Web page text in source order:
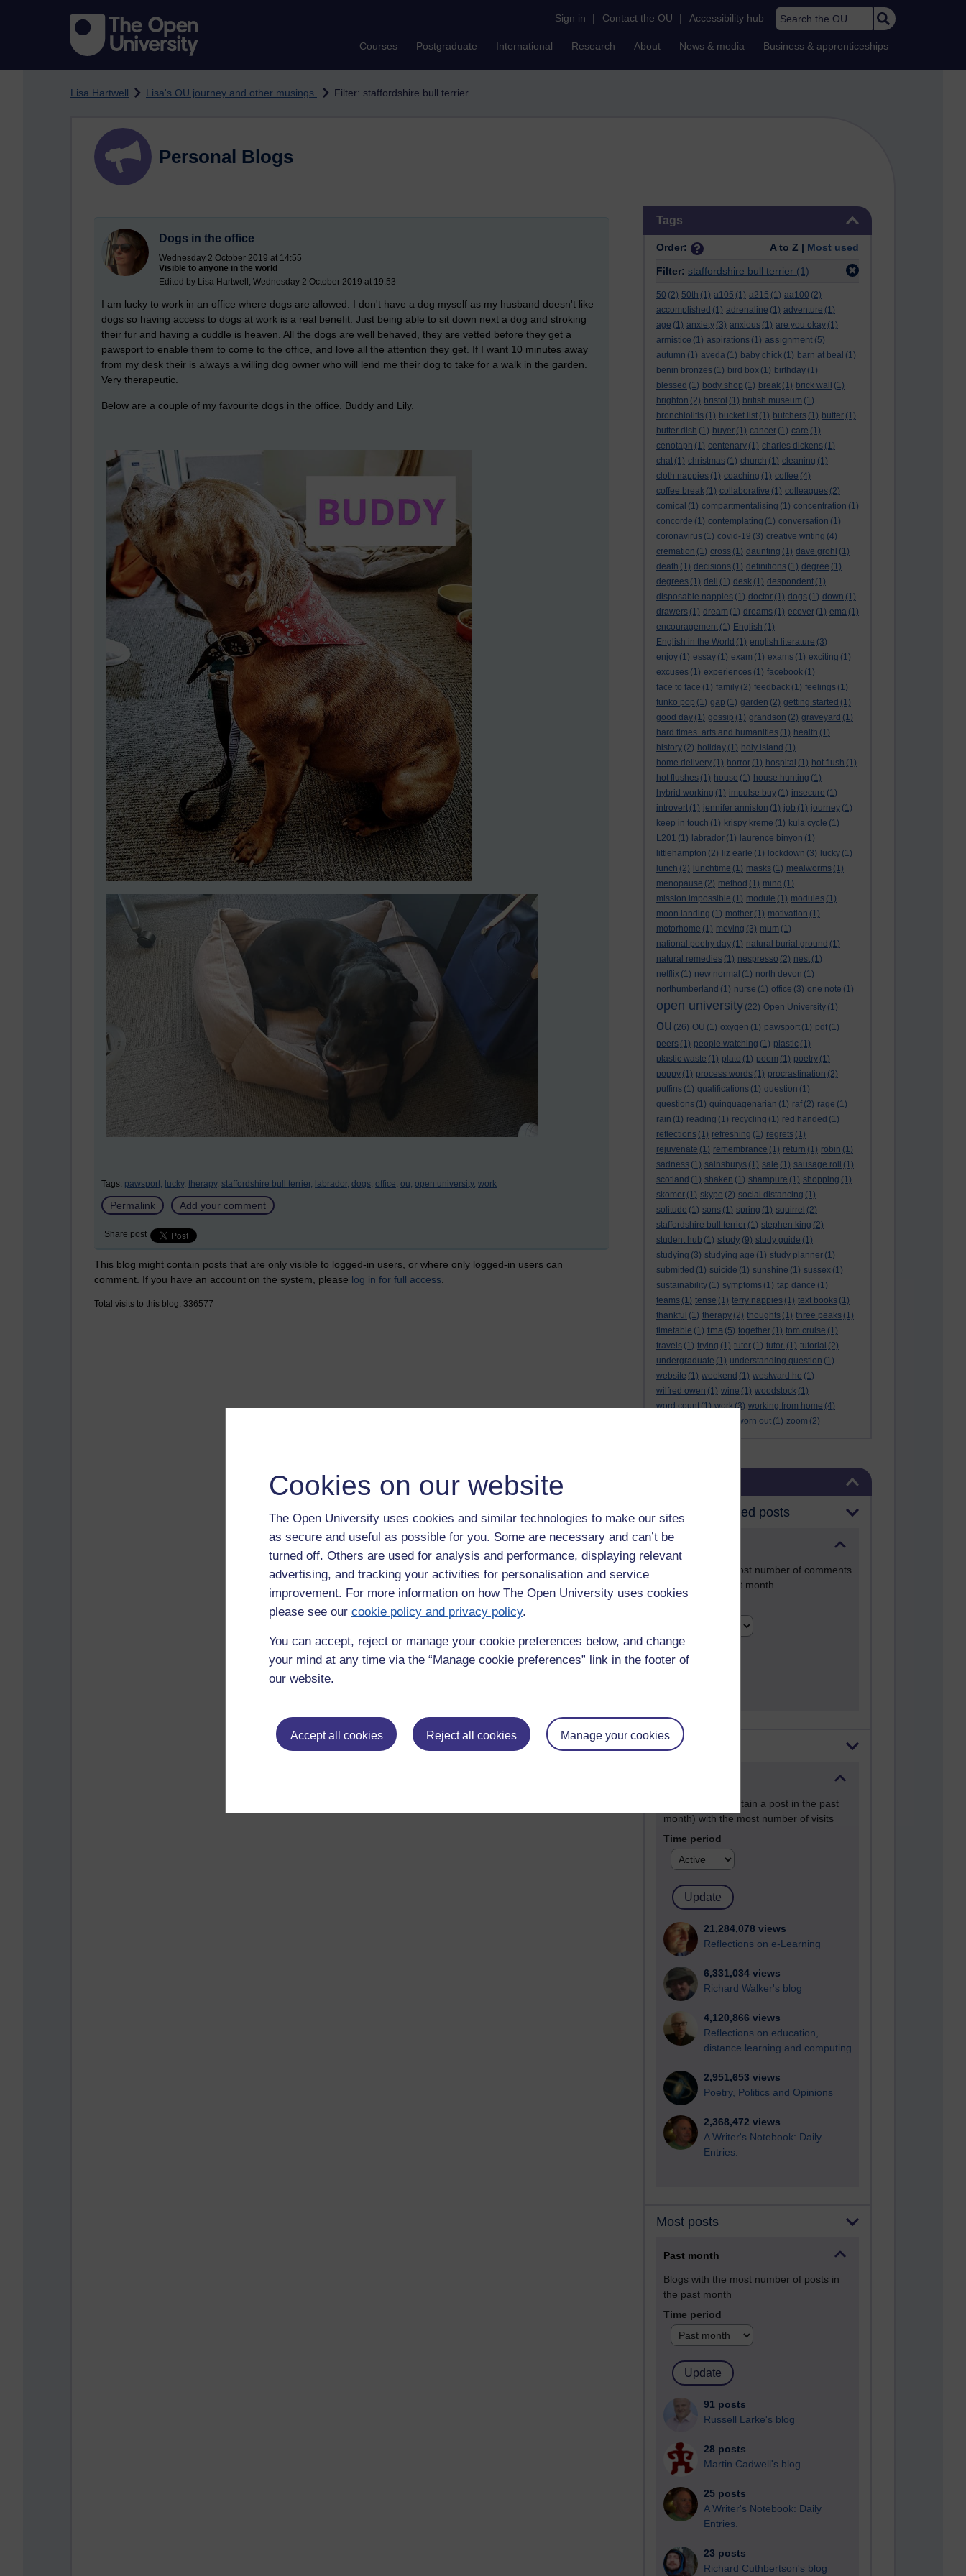
Cookies on our website
The Open University uses cookies and similar technologies to make our sites
as secure and useful as possible for you. Some are necessary and can’t be
turned off. Others are used for analysis and performance, displaying relevant
advertising, and tracking your activities for personalisation and service
improvement. For more information on how The Open University uses cookies
please see our cookie policy and privacy policy.
You can accept, reject or manage your cookie preferences below, and change
your mind at any time via the “Manage cookie preferences” link in the footer of
our website.
Accept all cookies Reject all cookies Manage your cookies
Sign in | Contact the OU | Accessibility hub Search the OU
Courses Postgraduate International Research About News & media Business & apprenticeships
Lisa Hartwell Lisa's OU journey and other musings Filter: staffordshire bull terrier
Tags
Order: A to Z | Most used
Filter: staffordshire bull terrier (1)
50 (2) 50th (1) a105 (1) a215 (1) aa100 (2)
accomplished (1) adrenaline (1) adventure (1)
age (1) anxiety (3) anxious (1) are you okay (1)
armistice (1) aspirations (1) assignment (5)
autumn (1) aveda (1) baby chick (1) barn at beal (1)
benin bronzes (1) bird box (1) birthday (1)
blessed (1) body shop (1) break (1) brick wall
(1)
brighton (2) bristol (1) british museum (1)
bronchiolitis (1) bucket list (1) butchers (1) butter (1)
butter dish (1) buyer (1) cancer (1) care (1)
cenotaph (1) centenary (1) charles dickens (1)
chat (1) christmas (1) church (1) cleaning (1)
cloth nappies (1) coaching (1) coffee (4)
coffee break (1) collaborative (1) colleagues (2)
comical (1) compartmentalising (1) concentration (1)
concorde (1) contemplating (1) conversation (1)
coronavirus (1) covid-19 (3) creative writing (4)
cremation (1) cross (1) daunting (1) dave grohl (1)
death (1) decisions (1) definitions (1) degree (1)
degrees (1) deli (1) desk (1) despondent (1)
disposable nappies (1) doctor (1) dogs (1) down (1)
drawers (1) dream (1) dreams (1) ecover (1) ema (1)
encouragement (1) English (1)
English in the World (1) english literature (3)
enjoy (1) essay (1) exam (1) exams (1) exciting (1)
excuses (1) experiences (1) facebook (1)
face to face (1) family (2) feedback (1) feelings (1)
funko pop (1) gap (1) garden (2) getting started (1)
good day (1) gossip (1) grandson (2) graveyard (1)
hard times. arts and humanities (1) health (1)
history (2) holiday (1) holy island (1)
home delivery (1) horror (1) hospital (1) hot flush (1)
hot flushes (1) house (1) house hunting (1)
hybrid working (1) impulse buy (1) insecure (1)
introvert (1) jennifer anniston (1) job (1) journey (1)
keep in touch (1) krispy kreme (1) kula cycle (1)
L201 (1) labrador (1) laurence binyon (1)
littlehampton (2) liz earle (1) lockdown (3) lucky (1)
lunch (2) lunchtime (1) masks (1) mealworms (1)
menopause (2) method (1) mind (1)
mission impossible (1) module (1) modules (1)
moon landing (1) mother (1) motivation (1)
motorhome (1) moving (3) mum (1)
national poetry day (1) natural burial ground (1)
natural remedies (1) nespresso (2) nest (1)
netflix (1) new normal (1) north devon (1)
northumberland (1) nurse (1) office (3) one note (1)
open university (22) Open University (1)
ou (26) OU (1) oxygen (1) pawsport (1) pdf (1)
peers (1) people watching (1) plastic (1)
plastic waste (1) plato (1) poem (1) poetry (1)
poppy (1) process words (1) procrastination (2)
puffins (1) qualifications (1) question (1)
questions (1) quinquagenarian (1) raf (2) rage (1)
rain (1) reading (1) recycling (1) red handed (1)
reflections (1) refreshing (1) regrets (1)
rejuvenate (1) remembrance (1) return (1) robin (1)
sadness (1) sainsburys (1) sale (1) sausage roll
(1)
scotland (1) shaken (1) shampure (1) shopping (1)
skomer (1) skype (2) social distancing (1)
solitude (1) sons (1) spring (1) squirrel (2)
staffordshire bull terrier (1) stephen king (2)
student hub (1) study (9) study guide (1)
studying (3) studying age (1) study planner (1)
submitted (1) suicide (1) sunshine (1) sussex (1)
sustainability (1) symptoms (1) tap dance (1)
teams (1) tense (1) terry nappies (1) text books (1)
thankful (1) therapy (2) thoughts (1) three peaks (1)
timetable (1) tma (5) together (1) tom cruise (1)
travels (1) trying (1) tutor (1) tutor. (1) tutorial (2)
undergraduate (1) understanding question (1)
website (1) weekend (1) westward ho (1)
wilfred owen (1) wine (1) woodstock (1)
word count(1) work(3) working from home (4)
worn out (1) zoom (2)
Most commented posts
Posts with the most number of comments
added in the past month
Most visited
Active blogs (contain a post in the past
month) with the most number of visits
Time period
21,284,078 views
Reflections on e-Learning
6,331,034 views
Richard Walker's blog
4,120,866 views
Reflections on education,
distance learning and computing
2,951,653 views
Poetry, Politics and Opinions
2,368,472 views
A Writer's Notebook: Daily
Entries.
Most posts
Past month
Blogs with the most number of posts in
the past month
Time period
91 posts
Russell Larke's blog
28 posts
Martin Cadwell's blog
25 posts
A Writer's Notebook: Daily
Entries.
23 posts
Richard Cuthbertson's blog
Personal Blogs
Dogs in the office
Wednesday 2 October 2019 at 14:55
Visible to anyone in the world
Edited by Lisa Hartwell, Wednesday 2 October 2019 at 19:53
I am lucky to work in an office where dogs are allowed. I don't have a dog myself as my husband doesn't like
dogs so having access to dogs at work is a real benefit. Just being able to sit down next a dog and stroking
their fur and having a cuddle is heaven. All the dogs are well behaved, they are vetted before they get a
pawsport to enable them to come to the office, and love all the attention they get. If I want 10 minutes away
from my desk their is always a willing dog owner who will lend me their dog to take for a walk in the garden.
Very therapeutic.
Below are a couple of my favourite dogs in the office. Buddy and Lily.
Tags: pawsport, lucky, therapy, staffordshire bull terrier, labrador, dogs, office, ou, open university, work
Permalink Add your comment
Share post
This blog might contain posts that are only visible to logged-in users, or where only logged-in users can
comment. If you have an account on the system, please log in for full access.
Total visits to this blog: 336577